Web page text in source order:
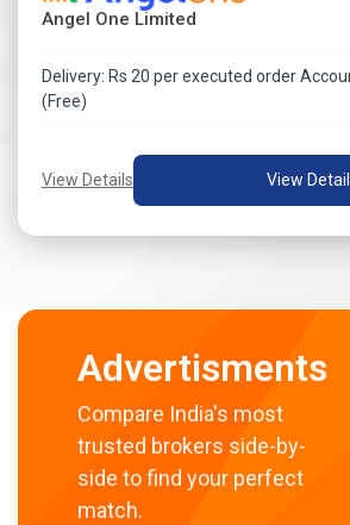
Angel One Limited
Delivery: Rs 20 per executed order
(Free)
View Details View
Advertisments
Compare India's most
trusted brokers side-by-
side to find your perfect
match.